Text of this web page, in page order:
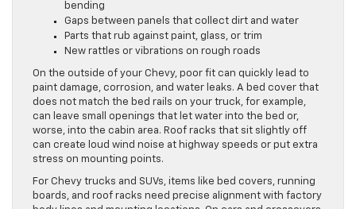
bending
Gaps between panels that collect dirt and water
Parts that rub against paint, glass, or trim
New rattles or vibrations on rough roads
On the outside of your Chevy, poor fit can quickly lead to
paint damage, corrosion, and water leaks. A bed cover that
does not match the bed rails on your truck, for example,
can leave small openings that let water into the bed or,
worse, into the cabin area. Roof racks that sit slightly off
can create loud wind noise at highway speeds or put extra
stress on mounting points.
For Chevy trucks and SUVs, items like bed covers, running
boards, and roof racks need precise alignment with factory